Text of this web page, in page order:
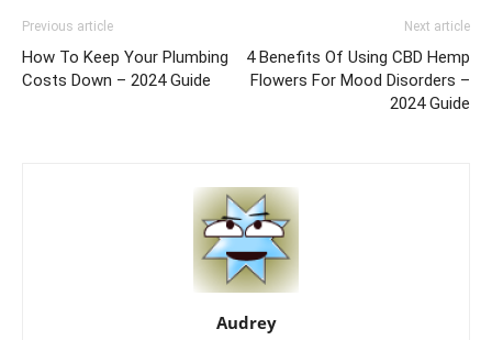
Previous article
How To Keep Your Plumbing
Costs Down – 2024 Guide
Next article
4 Benefits Of Using CBD Hemp
Flowers For Mood Disorders –
2024 Guide
Audrey